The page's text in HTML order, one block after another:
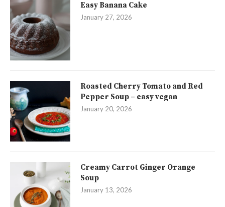
Easy Banana Cake
January 27, 2026
Roasted Cherry Tomato and Red
Pepper Soup – easy vegan
January 20, 2026
Creamy Carrot Ginger Orange
Soup
January 13, 2026